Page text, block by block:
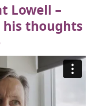
Lowell –
his thoughts